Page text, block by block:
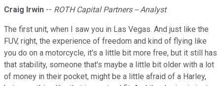
Craig Irwin -- ROTH Capital Partners -- Analyst
The first unit, when I saw you in Las Vegas. And just like the
FUV, right, the experience of freedom and kind of flying like
you do on a motorcycle, it's a little bit more free, but it still has
that stability, someone that's maybe a little bit older with a lot
of money in their pocket, might be a little afraid of a Harley,